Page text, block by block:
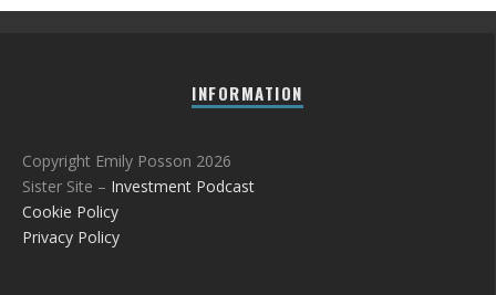
INFORMATION
Copyright Emily Posson 2026
Sister Site – Investment Podcast
Cookie Policy
Privacy Policy